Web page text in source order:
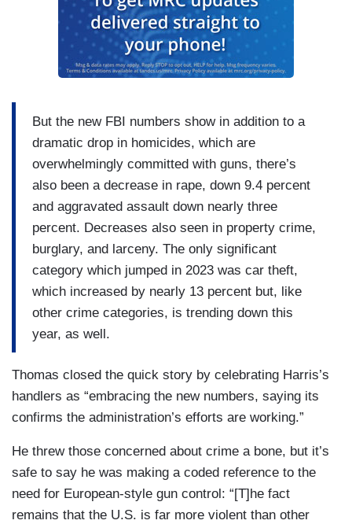
But the new FBI numbers show in addition to a
dramatic drop in homicides, which are
overwhelmingly committed with guns, there’s
also been a decrease in rape, down 9.4 percent
and aggravated assault down nearly three
percent. Decreases also seen in property crime,
burglary, and larceny. The only significant
category which jumped in 2023 was car theft,
which increased by nearly 13 percent but, like
other crime categories, is trending down this
year, as well.
Thomas closed the quick story by celebrating Harris’s
handlers as “embracing the new numbers, saying its
confirms the administration’s efforts are working.”
He threw those concerned about crime a bone, but it’s
safe to say he was making a coded reference to the
need for European-style gun control: “[T]he fact
remains that the U.S. is far more violent than other